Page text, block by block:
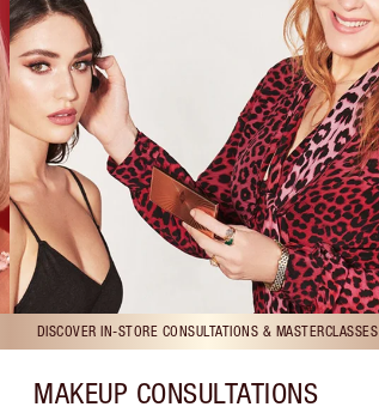
DISCOVER IN-STORE CONSULTATIONS & MASTERCLASSES
MAKEUP CONSULTATIONS